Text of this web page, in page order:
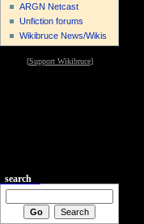
ARGN Netcast
Unfiction forums
Wikibruce News/Wikis
[Support Wikibruce]
search